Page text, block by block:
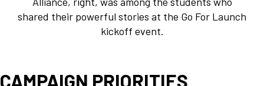
shared their powerful stories at the Go For Launch
kickoff event.
CAMPAIGN PRIORITIES